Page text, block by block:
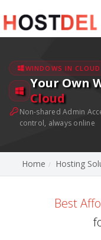
WINDOWS IN CLOUD
Your Own
Cloud
Non-shared Admin
control, always online
Home Hosting
Best